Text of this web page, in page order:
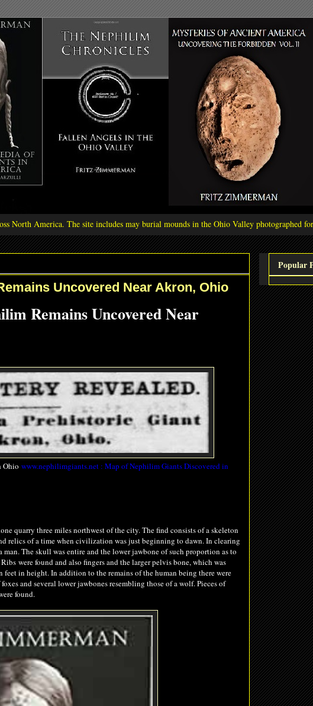
North America. The site includes may burial mounds in the Ohio Valley photographed
Uncovered Near Akron, Ohio
Remains Uncovered Near
Ohio www.nephilimgiants.net : Map of Nephilim Giants Discovered in
quarry three miles northwest of the city. The find consists of a skeleton
relics of a time when civilization was just beginning to dawn. In clearing
The skull was entire and the lower jawbone of such proportion as to
Ribswere found and also fingers and the larger pelvis bone, which was
in height. In addition to the remains of the human being there were
and several lower jawbones resembling those of a wolf. Pieces of
found.
Popular